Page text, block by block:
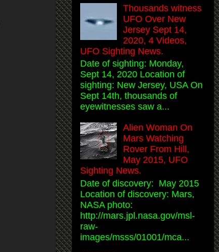
Thousands witness
UFO Over New
Jersey Sept 14,
2020, 4 Videos,
UFO Sighting News.
Date of sighting: Monday,
Sept 14, 2020 Location of
sighting: New Jersey, USA On
Sept 14th, thousands of
eyewitnesses saw a...
Alien Woman On
Mars Watching
Rover From Hill,
May 2015, UFO
Sighting News.
Date of discovery: May 2015
Location of discovery: Mars,
NASA photo:
http://mars.jpl.nasa.gov/msl-
raw-
images/msss/01001/mca...